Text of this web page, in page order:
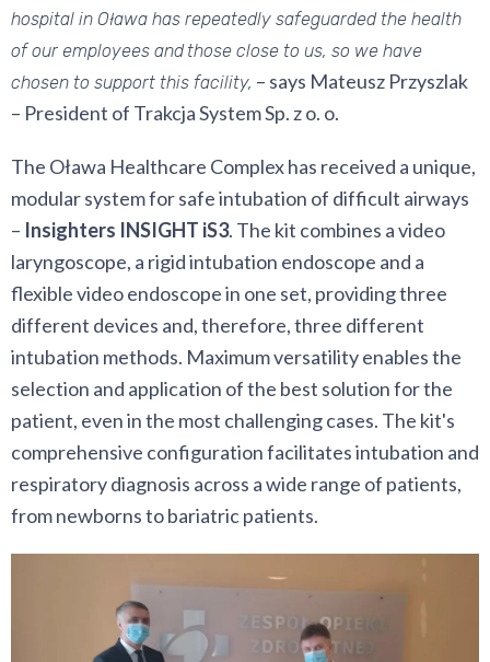
hospital in Oława has repeatedly safeguarded the health
of our employees and those close to us, so we have
chosen to support this facility, – says Mateusz Przyszlak
– President of Trakcja System Sp. z o. o.
The Oława Healthcare Complex has received a unique,
modular system for safe intubation of difficult airways
– Insighters INSIGHT iS3. The kit combines a video
laryngoscope, a rigid intubation endoscope and a
flexible video endoscope in one set, providing three
different devices and, therefore, three different
intubation methods. Maximum versatility enables the
selection and application of the best solution for the
patient, even in the most challenging cases. The kit's
comprehensive configuration facilitates intubation and
respiratory diagnosis across a wide range of patients,
from newborns to bariatric patients.